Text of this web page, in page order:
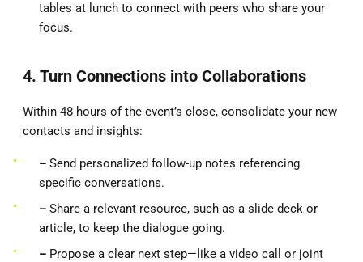
tables at lunch to connect with peers who share your
focus.
4. Turn Connections into Collaborations
Within 48 hours of the event’s close, consolidate your new
contacts and insights:
– Send personalized follow-up notes referencing
specific conversations.
– Share a relevant resource, such as a slide deck or
article, to keep the dialogue going.
– Propose a clear next step—like a video call or joint